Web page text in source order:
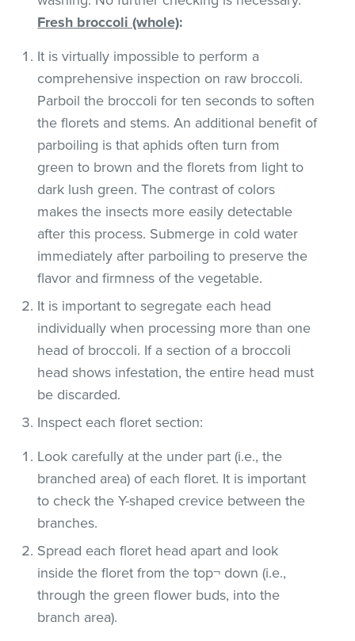
Fresh broccoli (whole):
It is virtually impossible to perform a
comprehensive inspection on raw broccoli.
Parboil the broccoli for ten seconds to soften
the florets and stems. An additional benefit of
parboiling is that aphids often turn from
green to brown and the florets from light to
dark lush green. The contrast of colors
makes the insects more easily detectable
after this process. Submerge in cold water
immediately after parboiling to preserve the
flavor and firmness of the vegetable.
It is important to segregate each head
individually when processing more than one
head of broccoli. If a section of a broccoli
head shows infestation, the entire head must
be discarded.
Inspect each floret section:
Look carefully at the under part (i.e., the
branched area) of each floret. It is important
to check the Y-shaped crevice between the
branches.
Spread each floret head apart and look
inside the floret from the top¬ down (i.e.,
through the green flower buds, into the
branch area).